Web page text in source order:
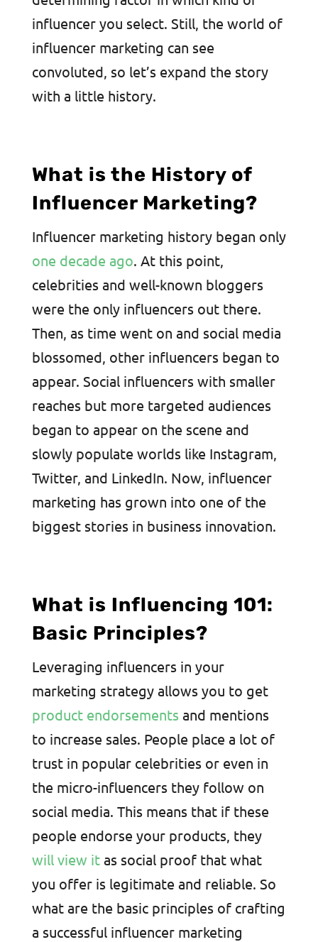
influencer you select. Still, the world of
influencer marketing can see
convoluted, so let’s expand the story
with a little history.
What is the History of
Influencer Marketing?
Influencer marketing history began only
one decade ago. At this point,
celebrities and well-known bloggers
were the only influencers out there.
Then, as time went on and social media
blossomed, other influencers began to
appear. Social influencers with smaller
reaches but more targeted audiences
began to appear on the scene and
slowly populate worlds like Instagram,
Twitter, and LinkedIn. Now, influencer
marketing has grown into one of the
biggest stories in business innovation.
What is Influencing 101:
Basic Principles?
Leveraging influencers in your
marketing strategy allows you to get
product endorsements and mentions
to increase sales. People place a lot of
trust in popular celebrities or even in
the micro-influencers they follow on
social media. This means that if these
people endorse your products, they
will view itas social proof that what
you offer is legitimate and reliable. So
what are the basic principles of crafting
a successful influencer marketing